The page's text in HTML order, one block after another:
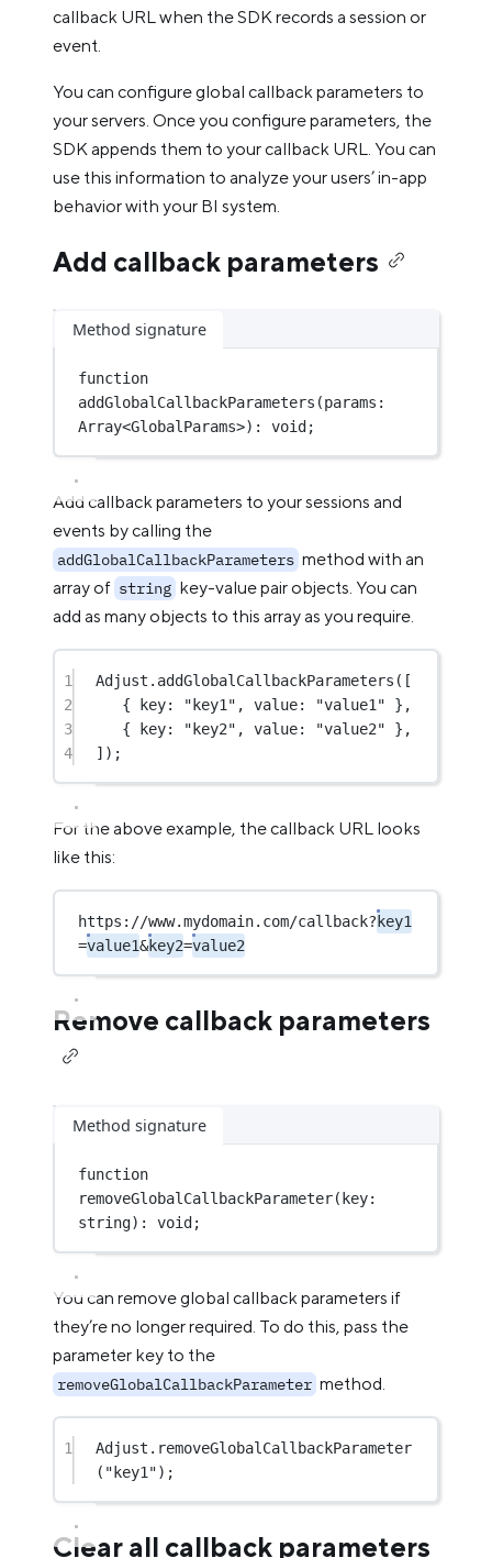
callback URL when the SDK records a session or
event.
You can configure global callback parameters to
your servers. Once you configure parameters, the
SDK appends them to your callback URL. You can
use this information to analyze your users’ in-app
behavior with your BI system.
Add callback parameters
Method signature
function
addGlobalCallbackParameters (params :
Array<GlobalParams>) : void;
Add callback parameters to your sessions and
events by calling the
addGlobalCallbackParameters method with an
array of string key-value pair objects. You can
add as many objects to this array as you require.
1 Adjust. addGlobalCallbackParameters ([
2
{ key: "key1" , value: "value1" },
3
{ key: "key2" , value: "value2" },
4
]);
For the above example, the callback URL looks
like this:
https://www.mydomain.com/callback?key1
=value1&key2=value2
Remove callback parameters
Method signature
function
removeGlobalCallbackParameter(key:
string) : void;
You can remove global callback parameters if
they’re no longer required. To do this, pass the
parameter key to the
removeGlobalCallbackParameter method.
1 Adjust. removeGlobalCallbackParameter
( "key1");
Clear all callback parameters